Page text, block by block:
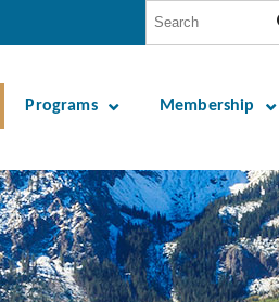
Programs Membership